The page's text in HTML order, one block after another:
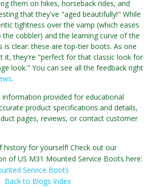
them on hikes, horseback rides, and
that they've "aged beautifully!" While
tightness over the vamp (which eases
cobbler) and the learning curve of the
is clear: these are top-tier boots. As one
it, they're "perfect for that classic look for
look." You can see all the feedback right
.
information provided for educational
product specifications and details,
pages, reviews, or contact customer
history for yourself! Check out our
of US M31 Mounted Service Boots here:
Service Boots
Back to Blogs Index